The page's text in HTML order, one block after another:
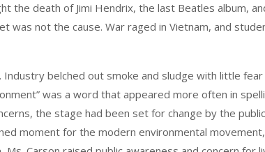
death of Jimi Hendrix, the last Beatles album,
not the cause. War raged in Vietnam, and
belched out smoke and sludge with little
was a word that appeared more often in
the stage had been set for change by the
moment for the modern environmental